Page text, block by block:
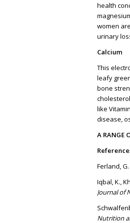
health
women
urinary
Calcium
This
leafy
bone
like
disease,
A RANGE
Ferland,
Iqbal, K.,
Journal of
Nutrition